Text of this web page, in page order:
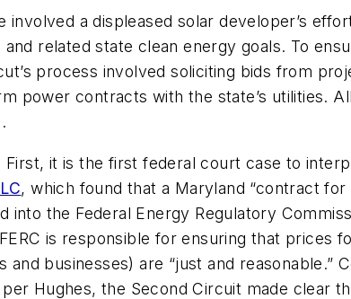
involved a displeased solar developer’s
related state clean energy goals. To
process involved soliciting bids from
power contracts with the state’s utilities.
it is the first federal court case to
,which found that a Maryland “contract
the Federal Energy Regulatory
is responsible for ensuring that prices
businesses) are “just and reasonable.”
per Hughes, the Second Circuit made clear